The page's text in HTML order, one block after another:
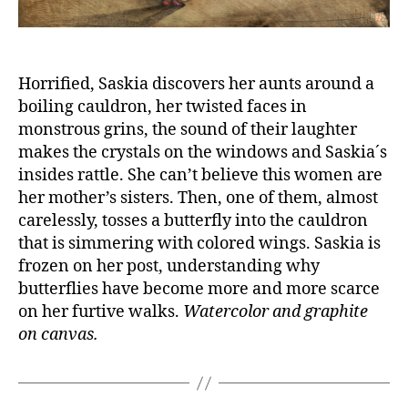
Horrified, Saskia discovers her aunts around a
boiling cauldron, her twisted faces in
monstrous grins, the sound of their laughter
makes the crystals on the windows and Saskia´s
insides rattle. She can’t believe this women are
her mother’s sisters. Then, one of them, almost
carelessly, tosses a butterfly into the cauldron
that is simmering with colored wings. Saskia is
frozen on her post, understanding why
butterflies have become more and more scarce
on her furtive walks. Watercolor and graphite
on canvas.